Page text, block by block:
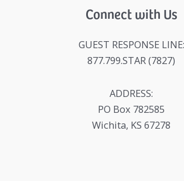
Connect with Us
GUEST RESPONSE LINE:
877.799.STAR (7827)
ADDRESS:
PO Box 782585
Wichita, KS 67278